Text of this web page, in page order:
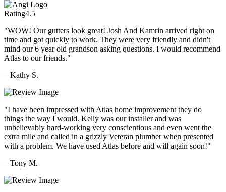
Rating4.5
"WOW! Our gutters look great! Josh And Kamrin arrived right on
time and got quickly to work. They were very friendly and didn't
mind our 6 year old grandson asking questions. I would recommend
Atlas to our friends."
– Kathy S.
"I have been impressed with Atlas home improvement they do
things the way I would. Kelly was our installer and was
unbelievably hard-working very conscientious and even went the
extra mile and called in a grizzly Veteran plumber when presented
with a problem. We have used Atlas before and will again soon!"
– Tony M.